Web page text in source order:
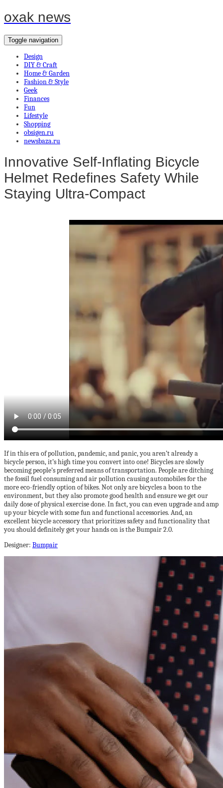
oxak news
Toggle navigation
Design
DIY & Craft
Home & Garden
Fashion & Style
Geek
Finances
Fun
Lifestyle
Shopping
obsigen.ru
newsbaza.ru
Innovative Self-Inflating Bicycle
Helmet Redefines Safety While
Staying Ultra-Compact
If in this era of pollution, pandemic, and panic, you aren’t already a
bicycle person, it’s high time you convert into one! Bicycles are slowly
becoming people’s preferred means of transportation. People are ditching
the fossil fuel consuming and air pollution causing automobiles for the
more eco-friendly option of bikes. Not only are bicycles a boon to the
environment, but they also promote good health and ensure we get our
daily dose of physical exercise done. In fact, you can even upgrade and amp
up your bicycle with some fun and functional accessories. And, an
excellent bicycle accessory that prioritizes safety and functionality that
you should definitely get your hands on is the Bumpair 2.0.
Designer: Bumpair